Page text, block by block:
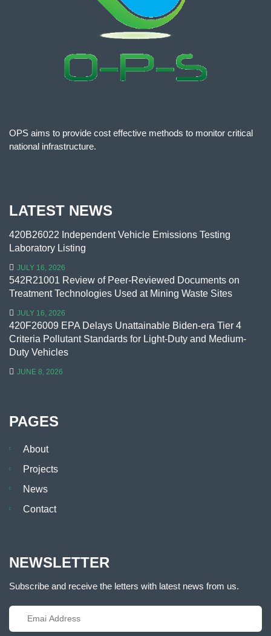
OPS aims to provide cost effective methods to monitor critical
national infrastructure.
LATEST NEWS
420B26022 Independent Vehicle Emissions Testing
Laboratory Listing
JULY 16, 2026
542R21001 Review of Peer-Reviewed Documents on
Treatment Technologies Used at Mining Waste Sites
JULY 16, 2026
420F26009 EPA Delays Unattainable Biden-era Tier 4
Criteria Pollutant Standards for Light-Duty and Medium-
Duty Vehicles
JUNE 8, 2026
PAGES
About
Projects
News
Contact
NEWSLETTER
Subscribe and receive the letters with latest news from us.